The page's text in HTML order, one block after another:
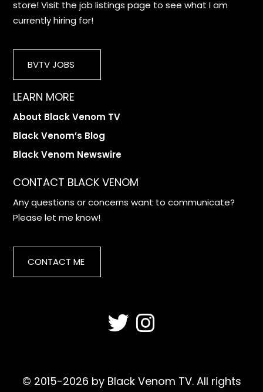
store! Visit the job listings page to see what I am
currently hiring for!
BVTV JOBS
LEARN MORE
About Black Venom TV
Black Venom’s Blog
Black Venom Newswire
CONTACT BLACK VENOM
Any questions or concerns want to communicate?
Please let me know!
CONTACT ME
© 2015-2026 by Black Venom TV. All rights